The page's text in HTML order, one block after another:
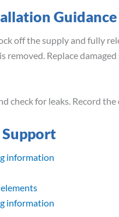
Guidance
off the supply and fully
Replace
check for leaks. Record
information
information